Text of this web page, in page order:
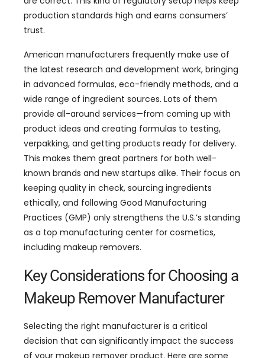
production standards high and earns consumers’
trust.
American manufacturers frequently make use of
the latest research and development work, bringing
in advanced formulas, eco-friendly methods, and a
wide range of ingredient sources. Lots of them
provide all-around services—from coming up with
product ideas and creating formulas to testing,
verpakking, and getting products ready for delivery.
This makes them great partners for both well-
known brands and new startups alike. Their focus on
keeping quality in check, sourcing ingredients
ethically, and following Good Manufacturing
Practices (GMP) only strengthens the U.S.’s standing
as a top manufacturing center for cosmetics,
including makeup removers.
Key Considerations for Choosing a
Makeup Remover Manufacturer
Selecting the right manufacturer is a critical
decision that can significantly impact the success